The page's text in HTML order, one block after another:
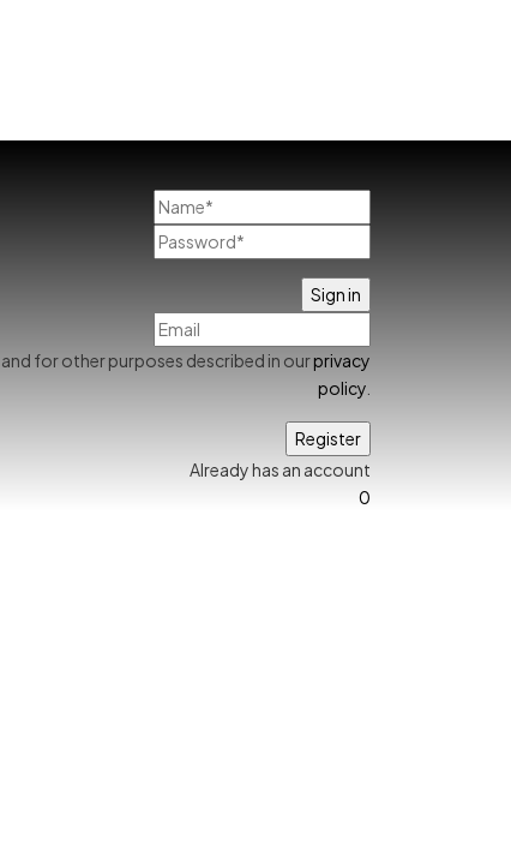
for other purposes described in ourprivacy
policy
Already has an account
0